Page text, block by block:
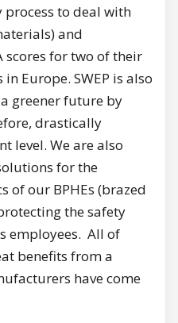
to deal with
and
scores for two of their
Europe. SWEP is also
greener future by
drastically
level. We are also
for the
of our BPHEs (brazed
the safety
employees. All of
benefits from a
have come